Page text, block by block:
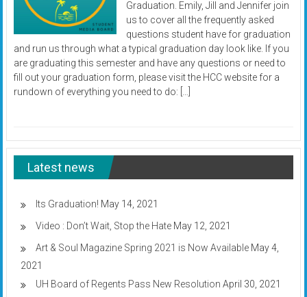
Graduation. Emily, Jill and Jennifer join
us to cover all the frequently asked
questions student have for graduation
and run us through what a typical graduation day look like. If you
are graduating this semester and have any questions or need to
fill out your graduation form, please visit the HCC website for a
rundown of everything you need to do: […]
Latest news
Its Graduation! May 14, 2021
Video : Don’t Wait, Stop the Hate May 12, 2021
Art & Soul Magazine Spring 2021 is Now Available May 4,
2021
UH Board of Regents Pass New Resolution April 30, 2021